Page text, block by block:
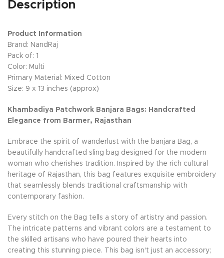
Description
Product Information
Brand: NandRaj
Pack of: 1
Color: Multi
Primary Material: Mixed Cotton
Size: 9 x 13 inches (approx)
Khambadiya Patchwork Banjara Bags: Handcrafted
Elegance from Barmer, Rajasthan
Embrace the spirit of wanderlust with the banjara Bag, a
beautifully handcrafted sling bag designed for the modern
woman who cherishes tradition. Inspired by the rich cultural
heritage of Rajasthan, this bag features exquisite embroidery
that seamlessly blends traditional craftsmanship with
contemporary fashion.
Every stitch on the Bag tells a story of artistry and passion.
The intricate patterns and vibrant colors are a testament to
the skilled artisans who have poured their hearts into
creating this stunning piece. This bag isn't just an accessory;